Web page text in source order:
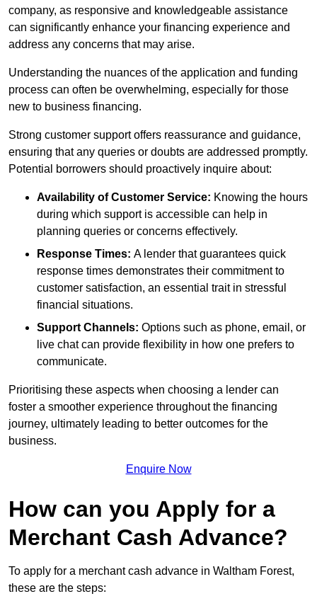
company, as responsive and knowledgeable assistance
can significantly enhance your financing experience and
address any concerns that may arise.
Understanding the nuances of the application and funding
process can often be overwhelming, especially for those
new to business financing.
Strong customer support offers reassurance and guidance,
ensuring that any queries or doubts are addressed promptly.
Potential borrowers should proactively inquire about:
Availability of Customer Service: Knowing the hours
during which support is accessible can help in
planning queries or concerns effectively.
Response Times: A lender that guarantees quick
response times demonstrates their commitment to
customer satisfaction, an essential trait in stressful
financial situations.
Support Channels: Options such as phone, email, or
live chat can provide flexibility in how one prefers to
communicate.
Prioritising these aspects when choosing a lender can
foster a smoother experience throughout the financing
journey, ultimately leading to better outcomes for the
business.
Enquire Now
How can you Apply for a
Merchant Cash Advance?
To apply for a merchant cash advance in Waltham Forest,
these are the steps: